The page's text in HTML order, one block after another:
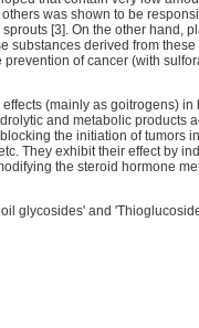
was shown to be
[3]. On the other hand,
substances derived from
of cancer (with
(mainly as goitrogens)
and metabolic products
the initiation of tumors
They exhibit their effect by
the steroid hormone
glycosides' and